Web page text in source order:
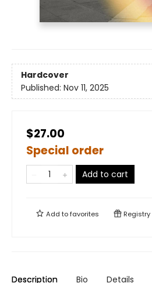
Hardcover
Published: Nov 11, 2025
$27.00
Special order
Add to cart
Add tofavorites Registry
Description Bio Details